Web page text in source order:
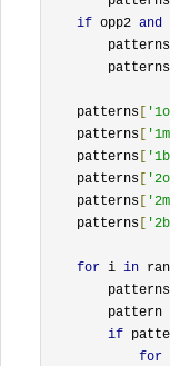
if opp2 and
        patterns
        patterns
    patterns
[
    patterns
[
    patterns
[
    patterns
[
    patterns
[
    patterns
[
for i in
        patterns
        pattern
if
for